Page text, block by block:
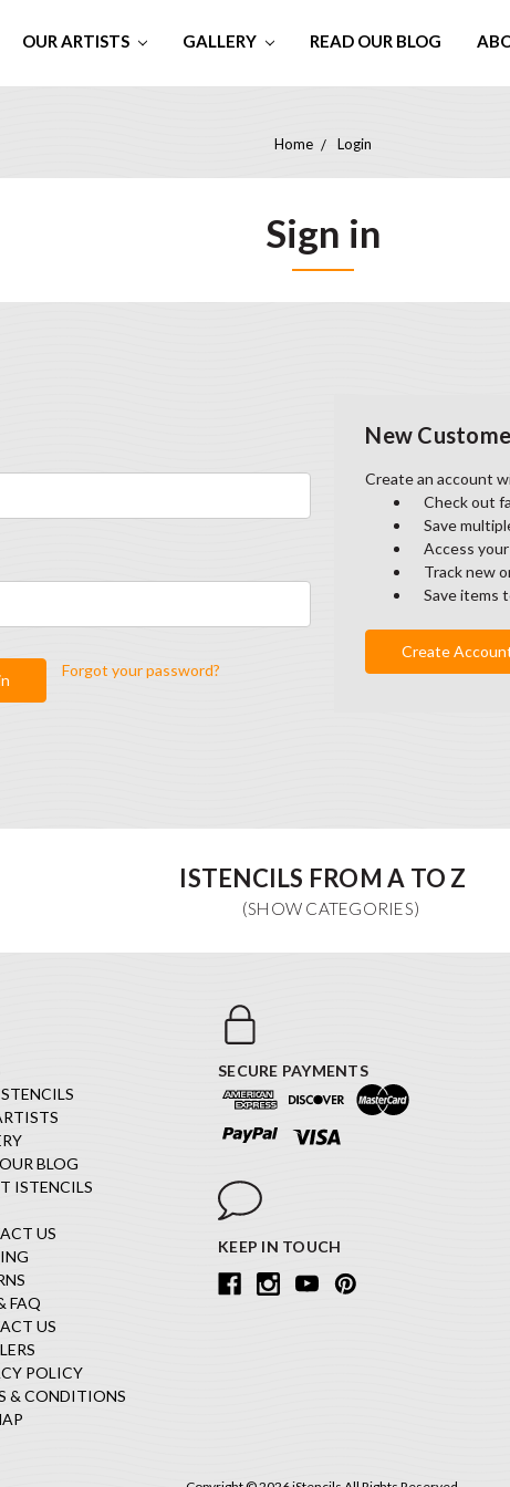
OUR ARTISTS GALLERY READ OUR BLOG
Home Login
Sign in
Forgot your password?
New
Create an account
Check out
Save
Access
Track new
Save items
Create
ISTENCILS FROM A TO Z
BLOG
ISTENCILS
US
FAQ
US
POLICY
& CONDITIONS
SECURE PAYMENTS
KEEP IN TOUCH